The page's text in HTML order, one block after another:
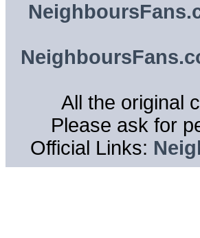
All the original
Please ask for
Official Links: